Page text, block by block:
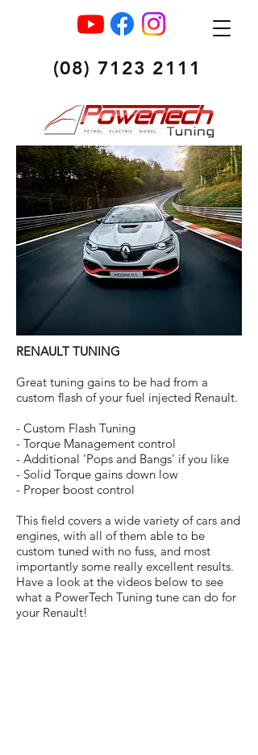
(08) 7123 2111
RENAULT TUNING
Great tuning gains to be had from a
custom flash of your fuel injected Renault.
- Custom Flash Tuning
- Torque Management control
- Additional 'Pops and Bangs' if you like
- Solid Torque gains down low
- Proper boost control
This field covers a wide variety of cars and
engines, with all of them able to be
custom tuned with no fuss, and most
importantly some really excellent results.
Have a look at the videos below to see
what a PowerTech Tuning tune can do for
your Renault!